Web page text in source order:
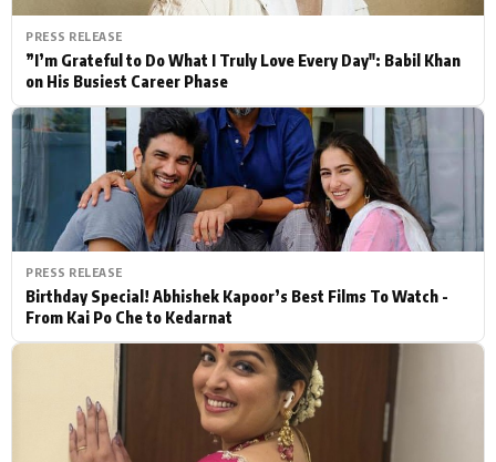
PRESS RELEASE
”I’m Grateful to Do What I Truly Love Every Day": Babil Khan
on His Busiest Career Phase
PRESS RELEASE
Birthday Special! Abhishek Kapoor’s Best Films To Watch -
From Kai Po Che to Kedarnat